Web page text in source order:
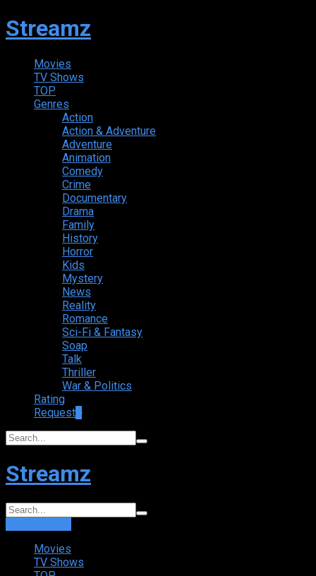
Streamz
Movies
TV Shows
TOP
Genres
Action
Action & Adventure
Adventure
Animation
Comedy
Crime
Documentary
Drama
Family
History
Horror
Kids
Mystery
News
Reality
Romance
Sci-Fi & Fantasy
Soap
Talk
Thriller
War & Politics
Rating
Request
Streamz
Movies
TV Shows